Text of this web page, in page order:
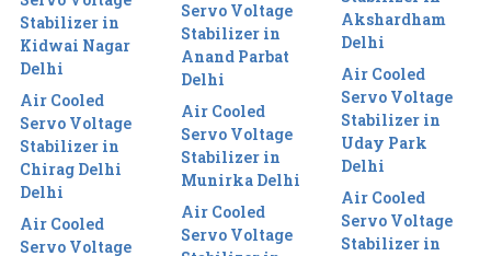
Stabilizer in
Kidwai Nagar
Delhi
Air Cooled
Servo Voltage
Stabilizer in
Chirag Delhi
Delhi
Air Cooled
Servo Voltage
Servo Voltage
Stabilizer in
Anand Parbat
Delhi
Air Cooled
Servo Voltage
Stabilizer in
Munirka Delhi
Air Cooled
Servo Voltage
Akshardham
Delhi
Air Cooled
Servo Voltage
Stabilizer in
Uday Park
Delhi
Air Cooled
Servo Voltage
Stabilizer in